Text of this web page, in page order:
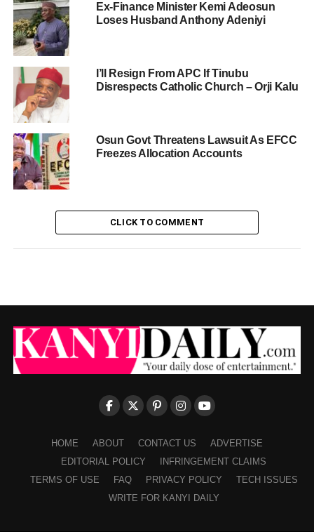
Ex-Finance Minister Kemi Adeosun
Loses Husband Anthony Adeniyi
I’ll Resign From APC If Tinubu
Disrespects Catholic Church – Orji Kalu
Osun Govt Threatens Lawsuit As EFCC
Freezes Allocation Accounts
CLICK TO COMMENT
HOME ABOUT CONTACT US
ADVERTISE
EDITORIAL POLICY
INFRINGEMENT CLAIMS
TERMS OF USE
FAQ PRIVACY POLICY
TECH ISSUES
WRITE FOR KANYI DAILY